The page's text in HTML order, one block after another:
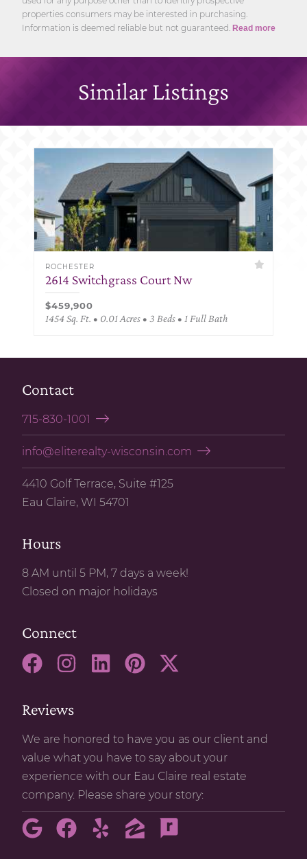
properties consumers may be interested in purchasing.
Information is deemed reliable but not guaranteed. Read more
Similar Listings
ROCHESTER
2614 Switchgrass Court Nw
$459,900
1454 Sq. Ft. • 0.01 Acres • 3 Beds • 1 Full Bath
Contact
715-830-1001
info@eliterealty-wisconsin.com
4410 Golf Terrace, Suite #125
Eau Claire, WI 54701
Hours
8 AM until 5 PM, 7 days a week!
Closed on major holidays
Connect
Reviews
We are honored to have you as our client and
value what you have to say about your
experience with our Eau Claire real estate
company. Please share your story: